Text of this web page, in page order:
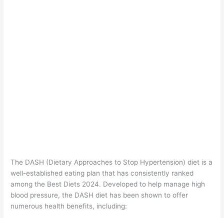
The DASH (Dietary Approaches to Stop Hypertension) diet is a
well-established eating plan that has consistently ranked
among the Best Diets 2024. Developed to help manage high
blood pressure, the DASH diet has been shown to offer
numerous health benefits, including: